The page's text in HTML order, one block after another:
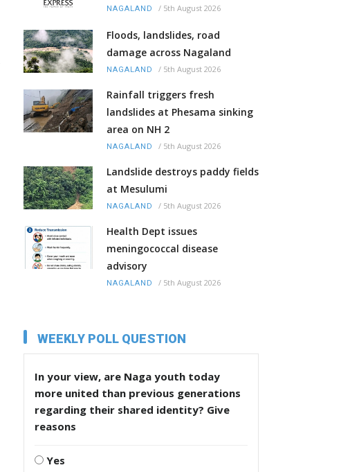
NAGALAND / 5th August 2026
Floods, landslides, road
damage across Nagaland
NAGALAND / 5th August 2026
Rainfall triggers fresh
landslides at Phesama sinking
area on NH 2
NAGALAND / 5th August 2026
Landslide destroys paddy fields
at Mesulumi
NAGALAND / 5th August 2026
Health Dept issues
meningococcal disease
advisory
NAGALAND / 5th August 2026
WEEKLY POLL QUESTION
In your view, are Naga youth today
more united than previous generations
regarding their shared identity? Give
reasons
Yes